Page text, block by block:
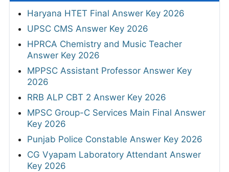
Haryana HTET Final Answer Key 2026
UPSC CMS Answer Key 2026
HPRCA Chemistry and Music Teacher
Answer Key 2026
MPPSC Assistant Professor Answer Key
2026
RRB ALP CBT 2 Answer Key 2026
MPSC Group-C Services Main Final Answer
Key 2026
Punjab Police Constable Answer Key 2026
CG Vyapam Laboratory Attendant Answer
Key 2026